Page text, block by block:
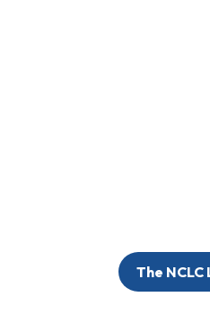
The